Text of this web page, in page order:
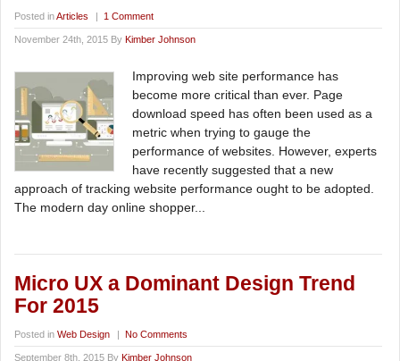
Posted inArticles | 1 Comment
November 24th, 2015 By Kimber Johnson
Improving web site performance has
become more critical than ever. Page
download speed has often been used as a
metric when trying to gauge the
performance of websites. However, experts
have recently suggested that a new
approach of tracking website performance ought to be adopted.
The modern day online shopper...
Micro UX a Dominant Design Trend
For 2015
Posted in Web Design | No Comments
September 8th, 2015 By Kimber Johnson